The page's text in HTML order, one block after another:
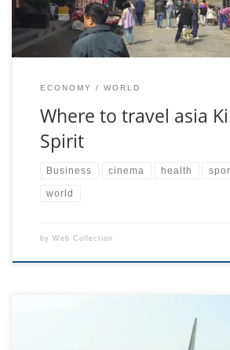
ECONOMY WORLD
Where to travel asia
Spirit
Business cinema health
world
by Web Collection